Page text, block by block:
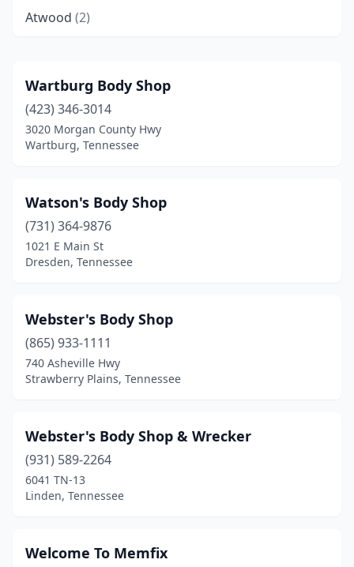
Atwood (2)
Baxter(1)
Belfast(1)
Bells(1)
Bethpage(2)
Big Sandy
(1)
Blaine(1)
Bluff City(2)
Bradford
(1)
Bradyville(2)
Brentwood(3)
Brownsville(2)
Wartburg Body Shop
(423) 346-3014
3020 Morgan County Hwy
Wartburg, Tennessee
Watson's Body Shop
(731) 364-9876
1021 E Main St
Dresden, Tennessee
Webster's Body Shop
(865) 933-1111
740 Asheville Hwy
Strawberry Plains, Tennessee
Webster's Body Shop & Wrecker
(931) 589-2264
6041 TN-13
Linden, Tennessee
Welcome To Memfix